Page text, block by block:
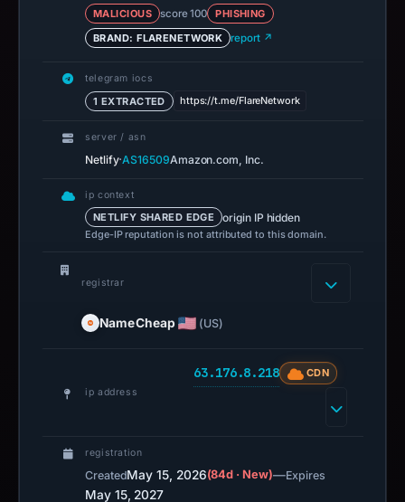
MALICIOUS score 100
PHISHING
BRAND: FLARENETWORK
report ↗
telegram iocs
1 EXTRACTED https://t.me/FlareNetwork
server / asn
Netlify·AS16509Amazon.com, Inc.
ip context
NETLIFY SHARED EDGE origin IP hidden
Edge-IP reputation is not attributed to this domain.
registrar
NameCheap (US)
ip address
63.176.8.218 CDN
registration
CreatedMay 15, 2026(84d · New)—Expires
May 15, 2027